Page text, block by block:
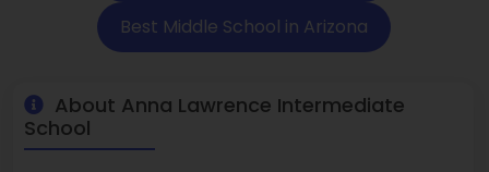
Best Middle School in Arizona
About Anna Lawrence Intermediate
School